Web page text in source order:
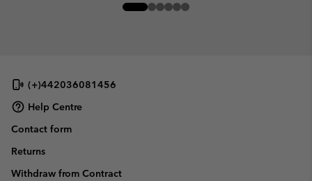
(+)442036081456
Help Centre
Contact form
Returns
Withdraw from Contract